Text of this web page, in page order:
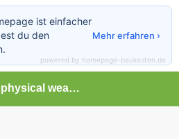
psychophysical weapons and tortures in Europe
ist einfacher
du den
Mehr erfahren ›
powered by homepage-baukasten.de